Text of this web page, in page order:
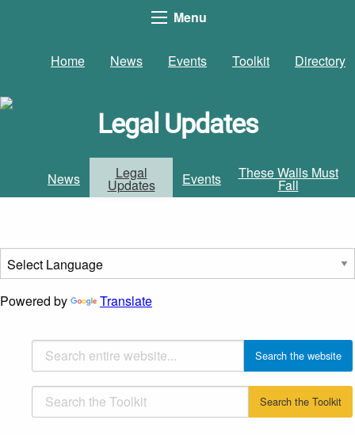
Menu
Home News Events Toolkit Directory
Legal Updates
News Legal
Updates Events These Walls Must
Fall
Powered by Translate